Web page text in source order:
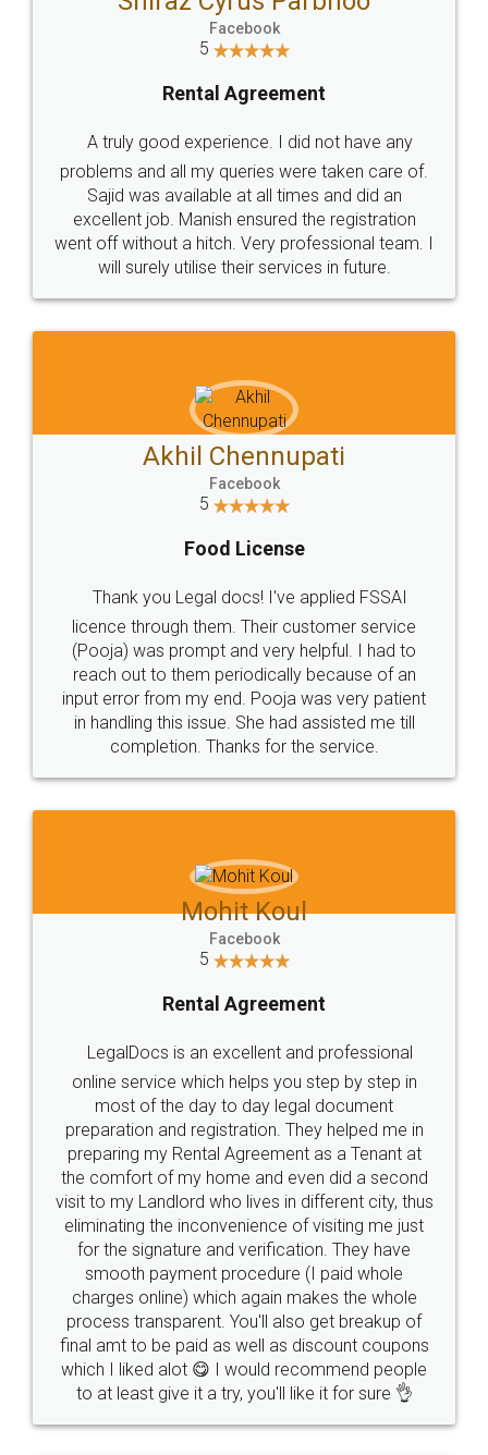
Sector 3, Millenium Business
Call us at
+91 9022-1199-22
SOCIAL MEDIA
Sitemap Shipping Policy Terms & Conditions